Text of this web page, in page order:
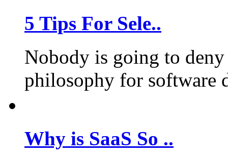
5 Tips For Sele..
Nobody is going to deny
philosophy for software
Why is SaaS So ..